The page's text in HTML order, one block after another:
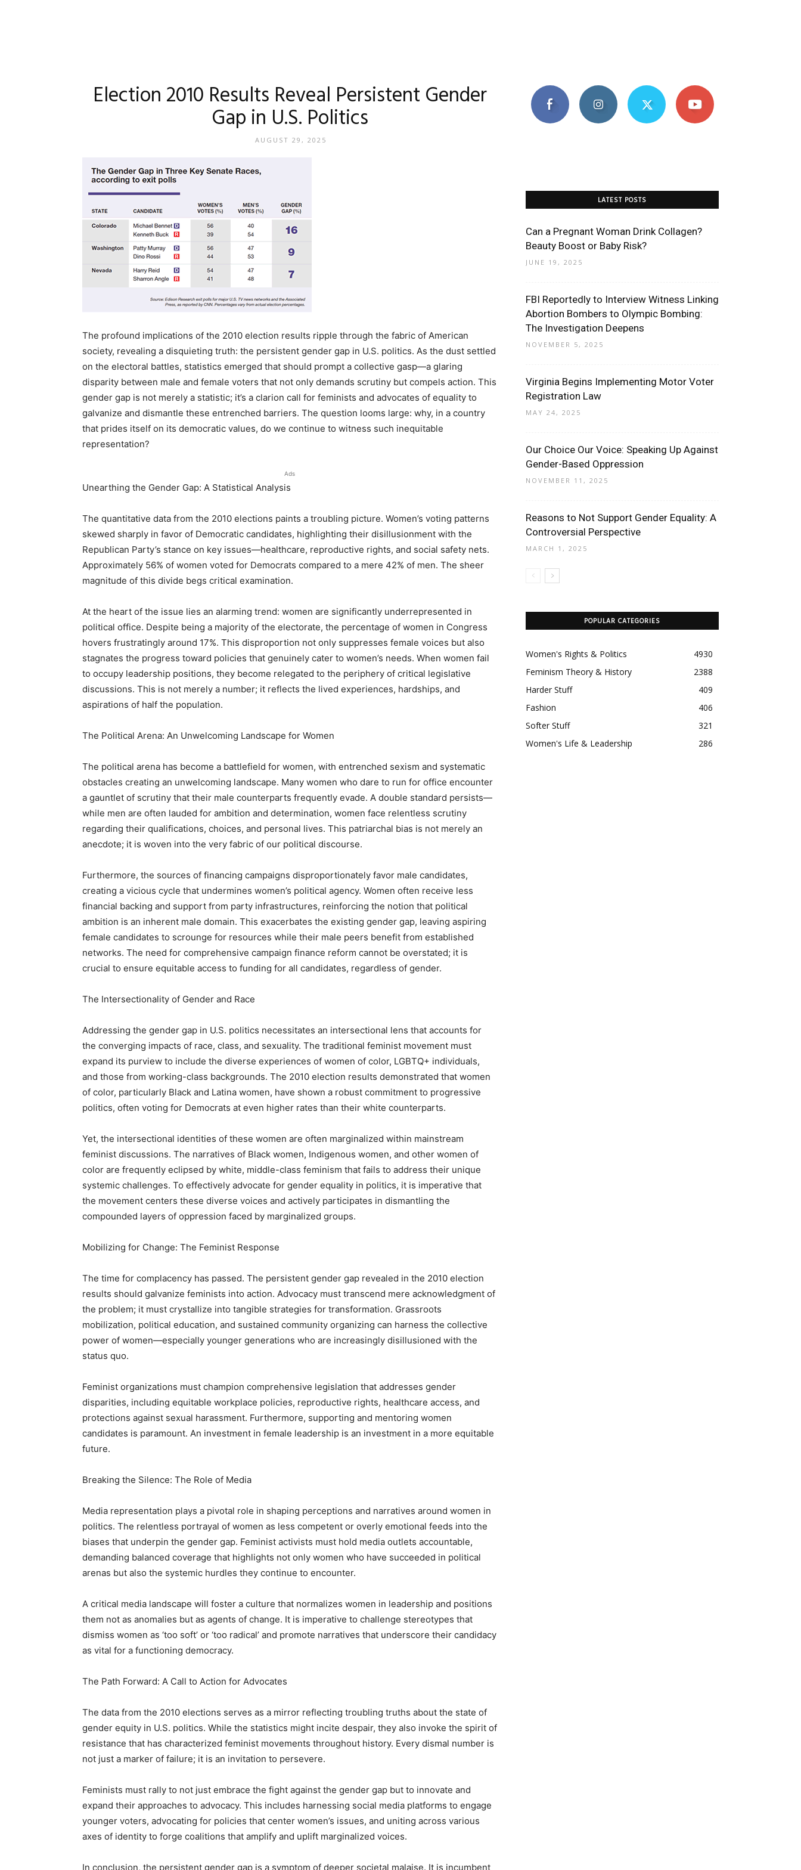
Election 2010 Results Reveal Persistent Gender
Gap in U.S. Politics
AUGUST 29, 2025
The profound implications of the 2010 election results ripple through the fabric of American
society, revealing a disquieting truth: the persistent gender gap in U.S. politics. As the dust settled
on the electoral battles, statistics emerged that should prompt a collective gasp—a glaring
disparity between male and female voters that not only demands scrutiny but compels action. This
gender gap is not merely a statistic; it’s a clarion call for feminists and advocates of equality to
galvanize and dismantle these entrenched barriers. The question looms large: why, in a country
that prides itself on its democratic values, do we continue to witness such inequitable
representation?
Ads
Unearthing the Gender Gap: A Statistical Analysis
The quantitative data from the 2010 elections paints a troubling picture. Women’s voting patterns
skewed sharply in favor of Democratic candidates, highlighting their disillusionment with the
Republican Party’s stance on key issues—healthcare, reproductive rights, and social safety nets.
Approximately 56% of women voted for Democrats compared to a mere 42% of men. The sheer
magnitude of this divide begs critical examination.
At the heart of the issue lies an alarming trend: women are significantly underrepresented in
political office. Despite being a majority of the electorate, the percentage of women in Congress
hovers frustratingly around 17%. This disproportion not only suppresses female voices but also
stagnates the progress toward policies that genuinely cater to women’s needs. When women fail
to occupy leadership positions, they become relegated to the periphery of critical legislative
discussions. This is not merely a number; it reflects the lived experiences, hardships, and
aspirations of half the population.
The Political Arena: An Unwelcoming Landscape for Women
The political arena has become a battlefield for women, with entrenched sexism and systematic
obstacles creating an unwelcoming landscape. Many women who dare to run for office encounter
a gauntlet of scrutiny that their male counterparts frequently evade. A double standard persists—
while men are often lauded for ambition and determination, women face relentless scrutiny
regarding their qualifications, choices, and personal lives. This patriarchal bias is not merely an
anecdote; it is woven into the very fabric of our political discourse.
Furthermore, the sources of financing campaigns disproportionately favor male candidates,
creating a vicious cycle that undermines women’s political agency. Women often receive less
financial backing and support from party infrastructures, reinforcing the notion that political
ambition is an inherent male domain. This exacerbates the existing gender gap, leaving aspiring
female candidates to scrounge for resources while their male peers benefit from established
networks. The need for comprehensive campaign finance reform cannot be overstated; it is
crucial to ensure equitable access to funding for all candidates, regardless of gender.
The Intersectionality of Gender and Race
Addressing the gender gap in U.S. politics necessitates an intersectional lens that accounts for
the converging impacts of race, class, and sexuality. The traditional feminist movement must
expand its purview to include the diverse experiences of women of color, LGBTQ+ individuals,
and those from working-class backgrounds. The 2010 election results demonstrated that women
of color, particularly Black and Latina women, have shown a robust commitment to progressive
politics, often voting for Democrats at even higher rates than their white counterparts.
Yet, the intersectional identities of these women are often marginalized within mainstream
feminist discussions. The narratives of Black women, Indigenous women, and other women of
color are frequently eclipsed by white, middle-class feminism that fails to address their unique
systemic challenges. To effectively advocate for gender equality in politics, it is imperative that
the movement centers these diverse voices and actively participates in dismantling the
compounded layers of oppression faced by marginalized groups.
Mobilizing for Change: The Feminist Response
The time for complacency has passed. The persistent gender gap revealed in the 2010 election
results should galvanize feminists into action. Advocacy must transcend mere acknowledgment of
the problem; it must crystallize into tangible strategies for transformation. Grassroots
mobilization, political education, and sustained community organizing can harness the collective
power of women—especially younger generations who are increasingly disillusioned with the
status quo.
Feminist organizations must champion comprehensive legislation that addresses gender
disparities, including equitable workplace policies, reproductive rights, healthcare access, and
protections against sexual harassment. Furthermore, supporting and mentoring women
candidates is paramount. An investment in female leadership is an investment in a more equitable
future.
Breaking the Silence: The Role of Media
Media representation plays a pivotal role in shaping perceptions and narratives around women in
politics. The relentless portrayal of women as less competent or overly emotional feeds into the
biases that underpin the gender gap. Feminist activists must hold media outlets accountable,
demanding balanced coverage that highlights not only women who have succeeded in political
arenas but also the systemic hurdles they continue to encounter.
A critical media landscape will foster a culture that normalizes women in leadership and positions
them not as anomalies but as agents of change. It is imperative to challenge stereotypes that
dismiss women as ‘too soft’ or ‘too radical’ and promote narratives that underscore their candidacy
as vital for a functioning democracy.
The Path Forward: A Call to Action for Advocates
The data from the 2010 elections serves as a mirror reflecting troubling truths about the state of
gender equity in U.S. politics. While the statistics might incite despair, they also invoke the spirit of
resistance that has characterized feminist movements throughout history. Every dismal number is
not just a marker of failure; it is an invitation to persevere.
Feminists must rally to not just embrace the fight against the gender gap but to innovate and
expand their approaches to advocacy. This includes harnessing social media platforms to engage
younger voters, advocating for policies that center women’s issues, and uniting across various
axes of identity to forge coalitions that amplify and uplift marginalized voices.
In conclusion, the persistent gender gap is a symptom of deeper societal malaise. It is incumbent
LATEST POSTS
Can a Pregnant Woman Drink Collagen?
Beauty Boost or Baby Risk?
JUNE 19, 2025
FBI Reportedly to Interview Witness Linking
Abortion Bombers to Olympic Bombing:
The Investigation Deepens
NOVEMBER 5, 2025
Virginia Begins Implementing Motor Voter
Registration Law
MAY 24, 2025
Our Choice Our Voice: Speaking Up Against
Gender-Based Oppression
NOVEMBER 11, 2025
Reasons to Not Support Gender Equality: A
Controversial Perspective
MARCH 1, 2025
POPULAR CATEGORIES
Women's Rights & Politics
4930
Feminism Theory & History
2388
Harder Stuff
409
Fashion
406
Softer Stuff
321
Women's Life & Leadership
286